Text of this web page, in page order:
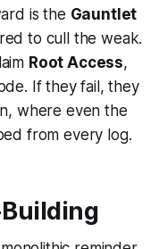
is the Gauntlet
to cull the weak.
Root Access,
If they fail, they
where even the
from every log.